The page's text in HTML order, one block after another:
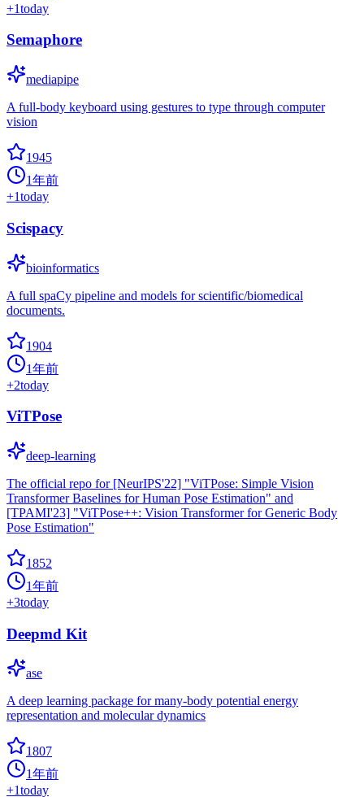
+1today
Semaphore
mediapipe
A full-body keyboard using gestures to type through computer
vision
1945
1年前
+1today
Scispacy
bioinformatics
A full spaCy pipeline and models for scientific/biomedical
documents.
1904
1年前
+2today
ViTPose
deep-learning
The official repo for [NeurIPS'22] "ViTPose: Simple Vision
Transformer Baselines for Human Pose Estimation" and
[TPAMI'23] "ViTPose++: Vision Transformer for Generic Body
Pose Estimation"
1852
1年前
+3today
Deepmd Kit
ase
A deep learning package for many-body potential energy
representation and molecular dynamics
1807
1年前
+1today